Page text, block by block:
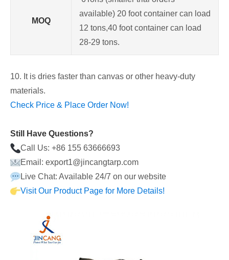
MOQ
available) 20 foot container can load
12 tons,40 foot container can load
28-29 tons.
10. It is dries faster than canvas or other heavy-duty
materials.
Check Price & Place Order Now!
Still Have Questions?
Call Us: +86 155 63666693
Email: export1@jincangtarp.com
Live Chat: Available 24/7 on our website
Visit Our Product Page for More Details!